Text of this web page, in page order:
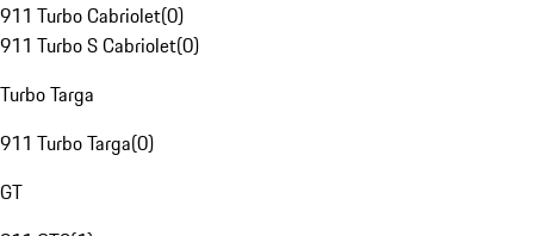
911 Turbo Cabriolet(0)
911 Turbo S Cabriolet(0)
Turbo Targa
911 Turbo Targa(0)
GT